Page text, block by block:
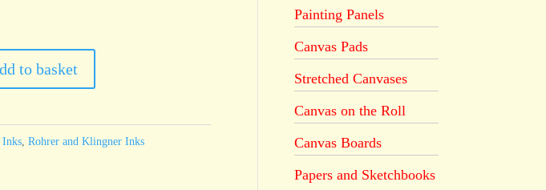
to basket
,Rohrer and Klingner Inks
Painting Panels
Canvas Pads
Stretched Canvases
Canvas on the Roll
Canvas Boards
Papers and Sketchbooks